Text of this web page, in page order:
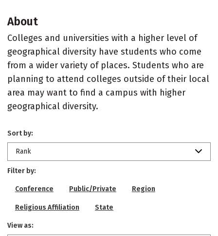
About
Colleges and universities with a higher level of
geographical diversity have students who come
from a wider variety of places. Students who are
planning to attend colleges outside of their local
area may want to find a campus with higher
geographical diversity.
Sort by:
Rank
Filter by:
Conference Public/Private Region
Religious Affiliation State
View as: